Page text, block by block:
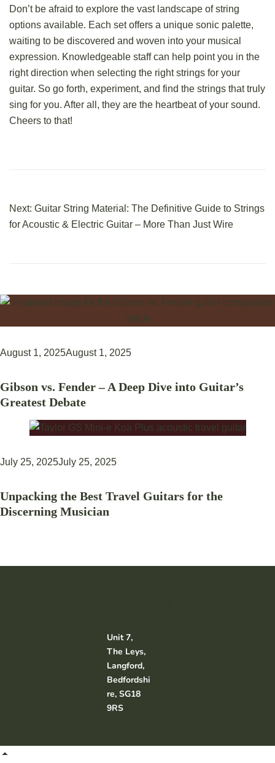
Don’t be afraid to explore the vast landscape of string
options available. Each set offers a unique sonic palette,
waiting to be discovered and woven into your musical
expression. Knowledgeable staff can help point you in the
right direction when selecting the right strings for your
guitar. So go forth, experiment, and find the strings that truly
sing for you. After all, they are the heartbeat of your sound.
Cheers to that!
Next: Guitar String Material: The Definitive Guide to Strings
for Acoustic & Electric Guitar – More Than Just Wire
August 1, 2025August 1, 2025
Gibson vs. Fender – A Deep Dive into Guitar’s
Greatest Debate
July 25, 2025July 25, 2025
Unpacking the Best Travel Guitars for the
Discerning Musician
Unit 7,
The Leys,
Langford,
Bedfordshi
re, SG18
9RS